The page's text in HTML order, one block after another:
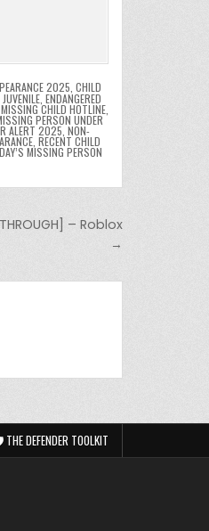
2025 CHILD
, ENDANGERED
MISSING CHILD HOTLINE,
PERSON UNDER
ALERT 2025 NON-
RECENT CHILD
MISSING PERSON
– Roblox
→
DEFENDER TOOLKIT